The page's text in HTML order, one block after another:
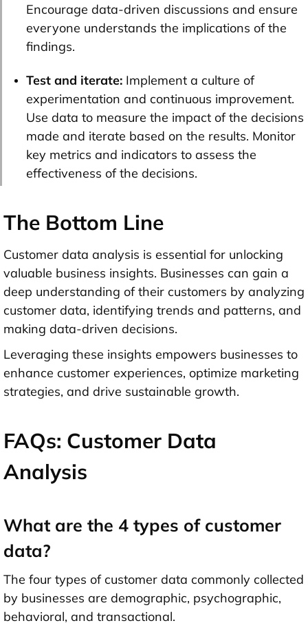
Encourage data-driven discussions and ensure
everyone understands the implications of the
findings.
Test and iterate: Implement a culture of
experimentation and continuous improvement.
Use data to measure the impact of the decisions
made and iterate based on the results. Monitor
key metrics and indicators to assess the
effectiveness of the decisions.
The Bottom Line
Customer data analysis is essential for unlocking
valuable business insights. Businesses can gain a
deep understanding of their customers by analyzing
customer data, identifying trends and patterns, and
making data-driven decisions.
Leveraging these insights empowers businesses to
enhance customer experiences, optimize marketing
strategies, and drive sustainable growth.
FAQs: Customer Data
Analysis
What are the 4 types of customer
data?
The four types of customer data commonly collected
by businesses are demographic, psychographic,
behavioral, and transactional.